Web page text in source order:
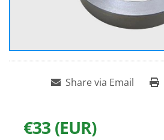
Share via Email
€33 (EUR)